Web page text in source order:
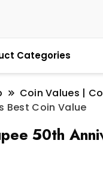
Categories
Coin Values |
Best Coin Value
50th